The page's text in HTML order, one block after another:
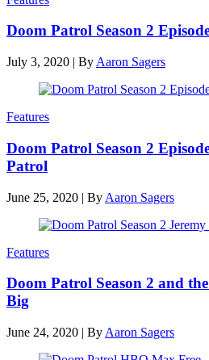
Doom Patrol Season 2
July 3, 2020 | By Aaron Sagers
Features
Doom Patrol Season 2
Patrol
June 25, 2020 | By Aaron Sagers
Features
Doom Patrol Season 2 and
Big
June 24, 2020 | By Aaron Sagers